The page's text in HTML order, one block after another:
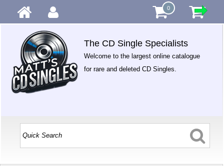
0
The CD Single Specialists
Welcome to the largest online catalogue
for rare and deleted CD Singles.